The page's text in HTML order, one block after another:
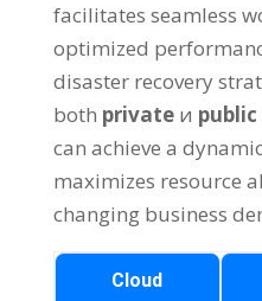
facilitates seamless
optimized
disaster recovery
both private и
can achieve a
maximizes resource
changing business
Cloud